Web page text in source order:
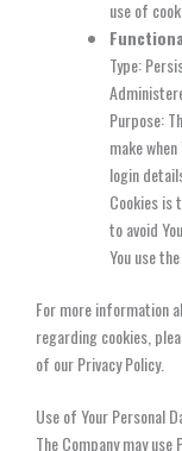
use of
Type:
Purpose:
make
login
Cookies is
to avoid
You use
For more information
regarding cookies,
of our Privacy Policy.
Use of Your Personal
The Company may